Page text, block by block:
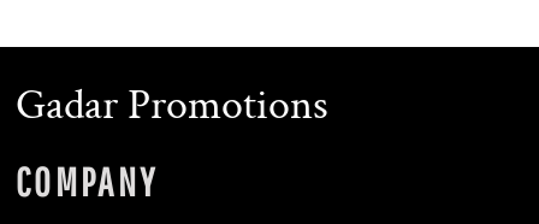
Gadar Promotions
COMPANY